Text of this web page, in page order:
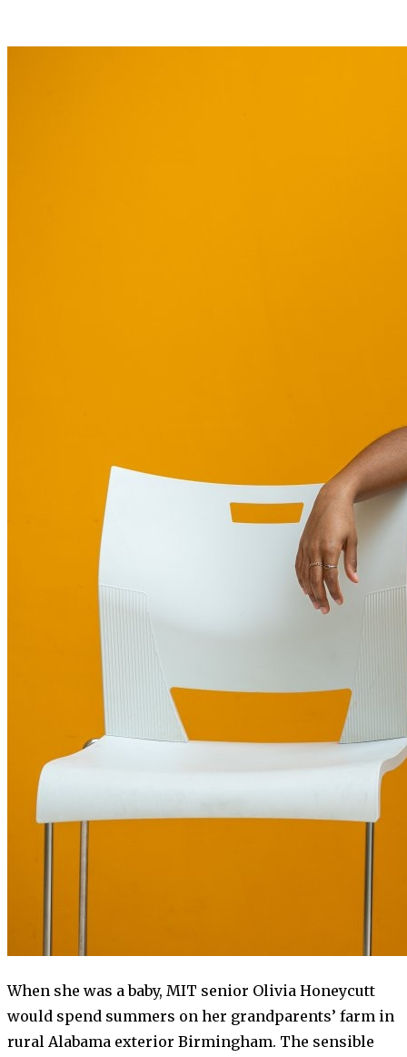
When she was a baby, MIT senior Olivia Honeycutt
would spend summers on her grandparents’ farm in
rural Alabama exterior Birmingham. The sensible